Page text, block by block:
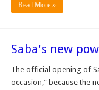
Read More »
Saba's new
The official opening of
occasion,” because the